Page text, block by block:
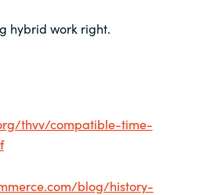
hybrid work right.
thvv/compatible-time-
blog/history-